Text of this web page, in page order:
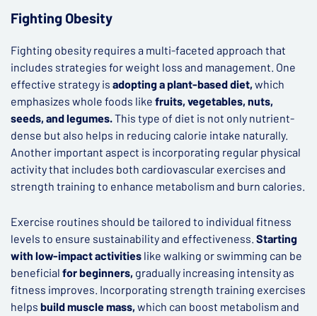
Fighting Obesity
Fighting obesity requires a multi-faceted approach that
includes strategies for weight loss and management. One
effective strategy is adopting a plant-based diet, which
emphasizes whole foods like fruits, vegetables, nuts,
seeds, and legumes.This type of diet is not only nutrient-
dense but also helps in reducing calorie intake naturally.
Another important aspect is incorporating regular physical
activity that includes both cardiovascular exercises and
strength training to enhance metabolism and burn calories.
Exercise routines should be tailored to individual fitness
levels to ensure sustainability and effectiveness. Starting
with low-impact activities like walking or swimming can be
beneficial for beginners, gradually increasing intensity as
fitness improves. Incorporating strength training exercises
helps build muscle mass, which can boost metabolism and